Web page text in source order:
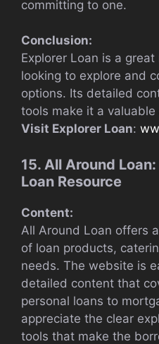
committing to one.
Conclusion:
Explorer Loan is a
looking to explore and
options. Its detailed
tools make it a
Visit Explorer Loan:
15. All Around
Loan Resource
Content:
All Around Loan offers
of loan products,
needs. The website is
detailed content that
personal loans to
appreciate the clear
tools that make the